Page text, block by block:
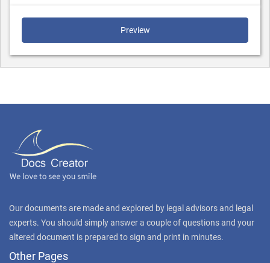
Preview
Our documents are made and explored by legal advisors and legal
experts. You should simply answer a couple of questions and your
altered document is prepared to sign and print in minutes.
Other Pages